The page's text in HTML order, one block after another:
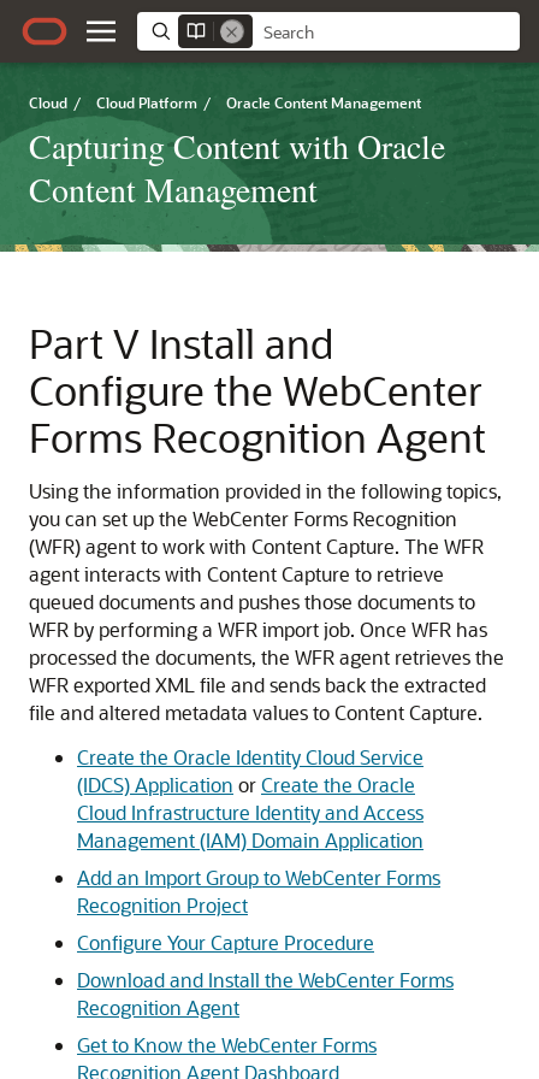
Cloud / Cloud Platform / Oracle Content Management
Capturing Content with Oracle
Content Management
Part V Install and
Configure the WebCenter
Forms Recognition Agent
Using the information provided in the following topics,
you can set up the WebCenter Forms Recognition
(WFR) agent to work with Content Capture. The WFR
agent interacts with Content Capture to retrieve
queued documents and pushes those documents to
WFR by performing a WFR import job. Once WFR has
processed the documents, the WFR agent retrieves the
WFR exported XML file and sends back the extracted
file and altered metadata values to Content Capture.
Create the Oracle Identity Cloud Service
(IDCS) Application orCreate the Oracle
Cloud Infrastructure Identity and Access
Management (IAM) Domain Application
Add an Import Group to WebCenter Forms
Recognition Project
Configure Your Capture Procedure
Download and Install the WebCenter Forms
Recognition Agent
Get to Know the WebCenter Forms
Recognition Agent Dashboard